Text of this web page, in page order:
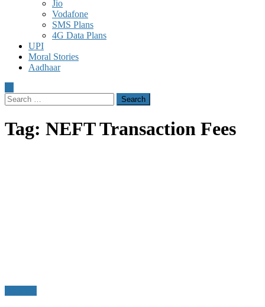
Jio
Vodafone
SMS Plans
4G Data Plans
UPI
Moral Stories
Aadhaar
Search
for:
Tag: NEFT Transaction Fees